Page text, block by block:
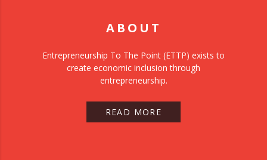
ABOUT
Entrepreneurship To The Point (ETTP) exists to
create economic inclusion through
entrepreneurship.
READ MORE